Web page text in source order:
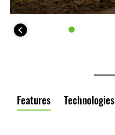
Features Technologies